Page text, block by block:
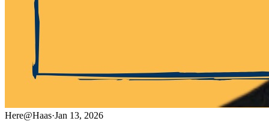
Here@Haas·Jan 13, 2026